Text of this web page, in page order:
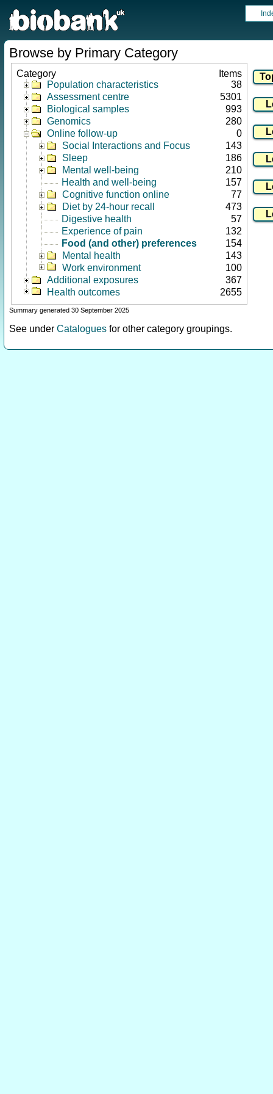
Browse by Primary Category
Category
Items
Population characteristics
38
Assessment centre
5301
Biological samples
993
Genomics
280
Online follow-up
0
Social Interactions and Focus
143
Sleep
186
Mental well-being
210
Health and well-being
157
Cognitive function online
77
Diet by 24-hour recall
473
Digestive health
57
Experience of pain
132
Food (and other) preferences
154
Mental health
143
Work environment
100
Additional exposures
367
Health outcomes
2655
Summary generated 30 September 2025
See under Catalogues for other category groupings.